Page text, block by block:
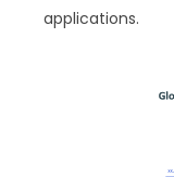
applications.